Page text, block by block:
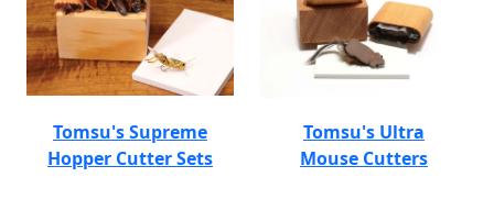
Tomsu's Supreme
Hopper Cutter Sets
Tomsu's Ultra
Mouse Cutters